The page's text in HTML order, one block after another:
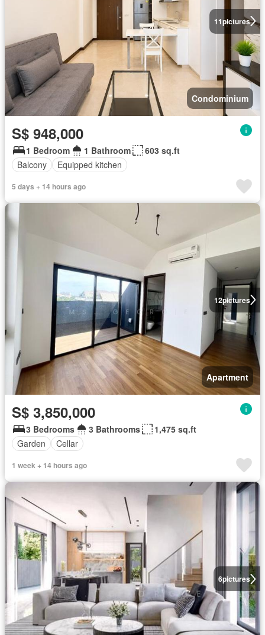
11pictures
Condominium
S$ 948,000
1 Bedroom 1 Bathroom
603 sq.ft
Balcony
Equipped kitchen
5 days + 14 hours ago
12pictures
Apartment
S$ 3,850,000
3 Bedrooms 3 Bathrooms
1,475 sq.ft
Garden
Cellar
1 week + 14 hours ago
6pictures